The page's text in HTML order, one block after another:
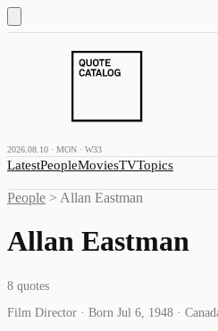
2026.08.10 · MON · W33
LatestPeopleMoviesTVTopics
People > Allan Eastman
Allan Eastman
8 quotes
Film Director · Born Jul 6, 1948 ·